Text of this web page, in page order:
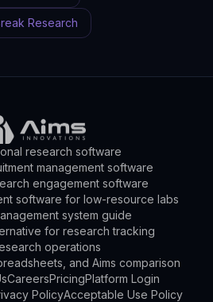
Research
research software
management software
engagement software
software for low-resource labs
system guide
for research tracking
operations
and Aims comparison
CareersPricingPlatform Login
PolicyAcceptable Use Policy